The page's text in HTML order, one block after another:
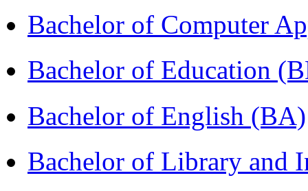
Bachelor of Computer
Bachelor of Education
Bachelor of English (BA)
Bachelor of Library and